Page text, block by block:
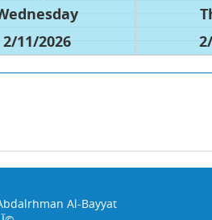
2/11/2026
Al-Bayyat